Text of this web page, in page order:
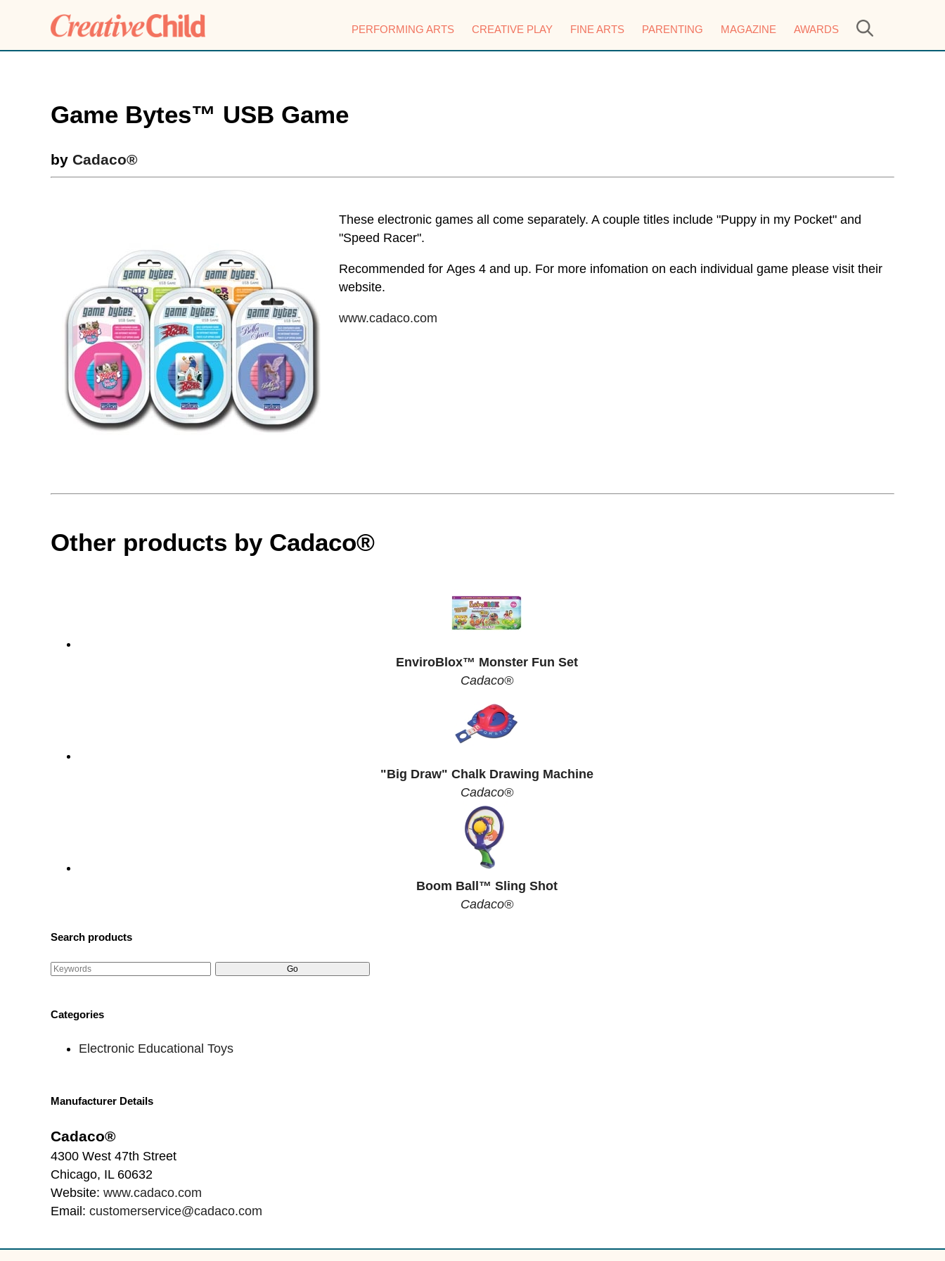
PERFORMING ARTS CREATIVE PLAY FINE ARTS PARENTING MAGAZINE AWARDS
Game Bytes™ USB Game
by Cadaco®
These electronic games all come separately. A couple titles include "Puppy in my Pocket" and
"Speed Racer".
Recommended for Ages 4 and up. For more infomation on each individual game please visit their
website.
www.cadaco.com
Other products by Cadaco®
EnviroBlox™ Monster Fun Set
Cadaco®
"Big Draw" Chalk Drawing Machine
Cadaco®
Boom Ball™ Sling Shot
Cadaco®
Search products
Categories
Electronic Educational Toys
Manufacturer Details
Cadaco®
4300 West 47th Street
Chicago, IL 60632
Website: www.cadaco.com
Email: customerservice@cadaco.com